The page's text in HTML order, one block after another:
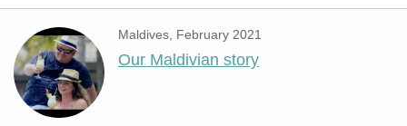
Maldives, February 2021
Our Maldivian story